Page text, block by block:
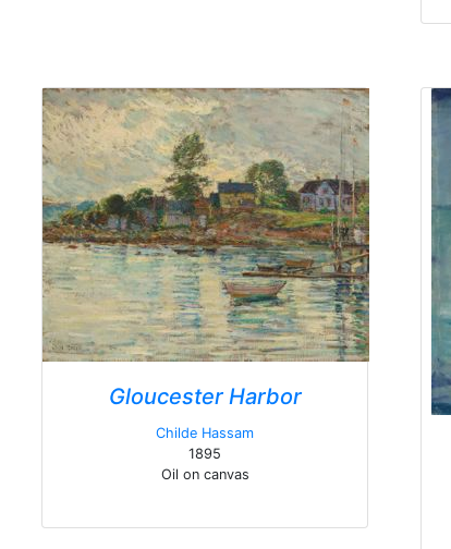
Gloucester Harbor
Childe Hassam
1895
Oil on canvas